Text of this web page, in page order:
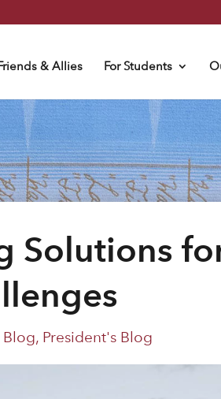
& Allies For Students
Solutions
Blog, President's Blog